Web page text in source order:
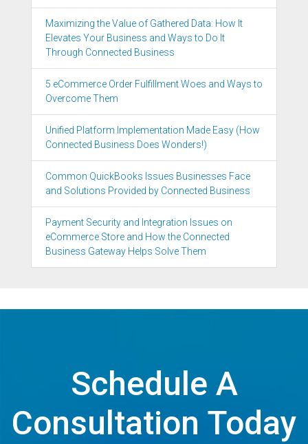
Maximizing the Value of Gathered Data: How It
Elevates Your Business and Ways to Do It
Through Connected Business
5 eCommerce Order Fulfillment Woes and Ways to
Overcome Them
Unified Platform Implementation Made Easy (How
Connected Business Does Wonders!)
Common QuickBooks Issues Businesses Face
and Solutions Provided by Connected Business
Payment Security and Integration Issues on
eCommerce Store and How the Connected
Business Gateway Helps Solve Them
Schedule A
Consultation Today